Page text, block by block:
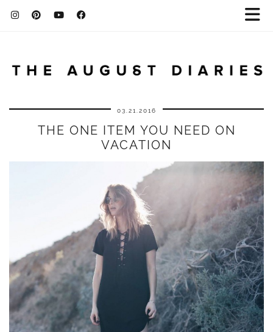
03.21.2016
THE ONE ITEM YOU NEED ON
VACATION